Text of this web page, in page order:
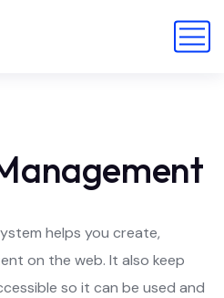
helps you create,
on the web. It also keep
so it can be used and